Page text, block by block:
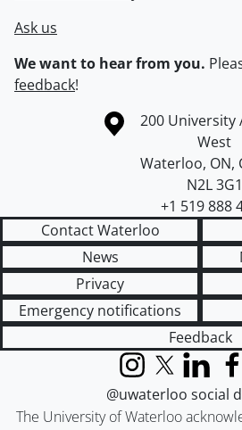
Ask us
We want to hear from you.
feedback!
Information about the University of
Campus map
200 University
West
Waterloo, ON,
N2L 3G1
+1 519 888
Contact Waterloo
News
Privacy
Emergency notifications
Feedback
The University of Waterloo
InstagramX (formerly
LinkedIn
@uwaterloo social